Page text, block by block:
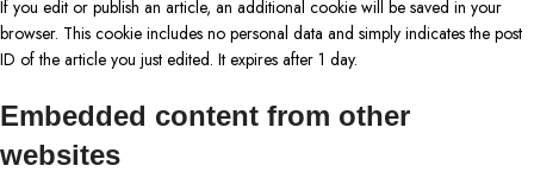
If you edit or publish an article, an additional cookie will be saved in your
browser. This cookie includes no personal data and simply indicates the post
ID of the article you just edited. It expires after 1 day.
Embedded content from other
websites